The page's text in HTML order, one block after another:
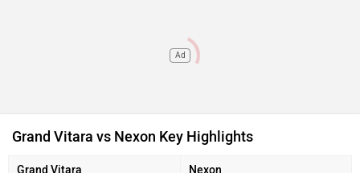
Ad
Grand Vitara vs Nexon Key Highlights
Grand Vitara
Nexon